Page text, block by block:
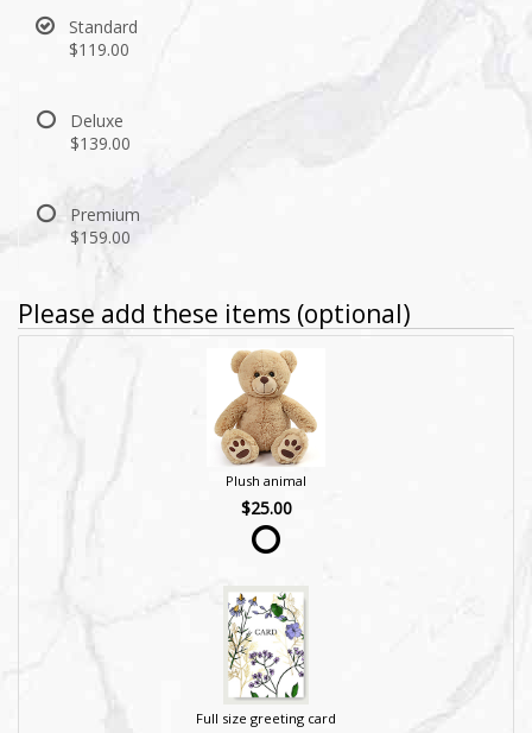
Standard
$119.00
Deluxe
$139.00
Premium
$159.00
Please add these items (optional)
Plush animal
$25.00
Full size greeting card